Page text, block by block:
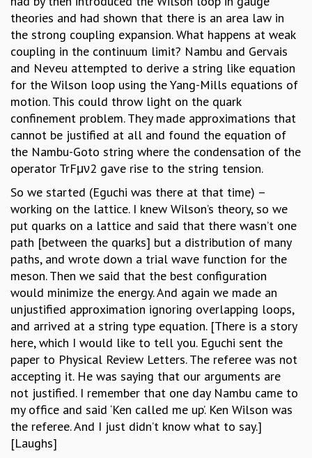
theories and had shown that there is an area law in
the strong coupling expansion. What happens at weak
coupling in the continuum limit? Nambu and Gervais
and Neveu attempted to derive a string like equation
for the Wilson loop using the Yang-Mills equations of
motion. This could throw light on the quark
confinement problem. They made approximations that
cannot be justified at all and found the equation of
the Nambu-Goto string where the condensation of the
operator TrFμν2 gave rise to the string tension.
So we started (Eguchi was there at that time) –
working on the lattice. I knew Wilson’s theory, so we
put quarks on a lattice and said that there wasn’t one
path [between the quarks] but a distribution of many
paths, and wrote down a trial wave function for the
meson. Then we said that the best configuration
would minimize the energy. And again we made an
unjustified approximation ignoring overlapping loops,
and arrived at a string type equation. [There is a story
here, which I would like to tell you. Eguchi sent the
paper to Physical Review Letters. The referee was not
accepting it. He was saying that our arguments are
not justified. I remember that one day Nambu came to
my office and said ‘Ken called me up’. Ken Wilson was
the referee. And I just didn’t know what to say.]
[Laughs]